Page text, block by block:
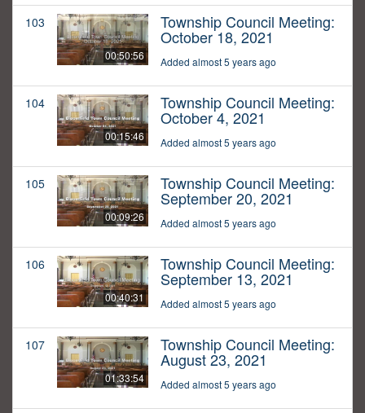
103
00:50:56
Township Council Meeting:
October 18, 2021
Added almost 5 years ago
104
00:15:46
Township Council Meeting:
October 4, 2021
Added almost 5 years ago
105
00:09:26
Township Council Meeting:
September 20, 2021
Added almost 5 years ago
106
00:40:31
Township Council Meeting:
September 13, 2021
Added almost 5 years ago
107
01:33:54
Township Council Meeting:
August 23, 2021
Added almost 5 years ago